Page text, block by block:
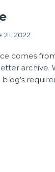
21, 2022
comes
archive.